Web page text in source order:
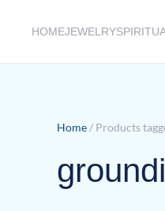
HOMEJEWELRY
Home / Products